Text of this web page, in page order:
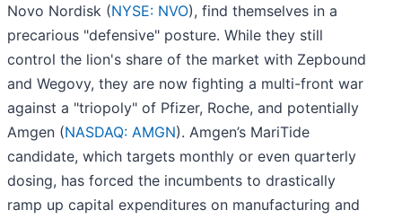
Novo Nordisk (NYSE: NVO), find themselves in a
precarious "defensive" posture. While they still
control the lion's share of the market with Zepbound
and Wegovy, they are now fighting a multi-front war
against a "triopoly" of Pfizer, Roche, and potentially
Amgen (NASDAQ: AMGN). Amgen’s MariTide
candidate, which targets monthly or even quarterly
dosing, has forced the incumbents to drastically
ramp up capital expenditures on manufacturing and